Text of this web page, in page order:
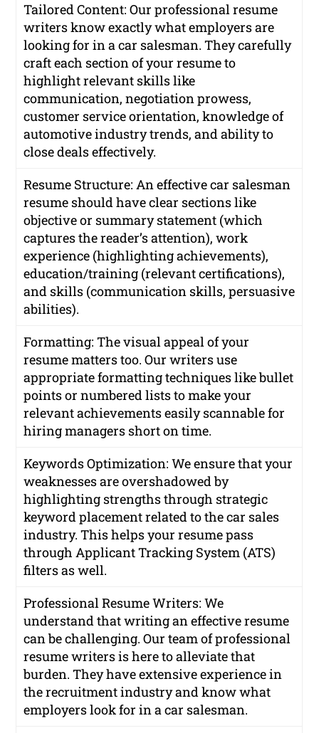
Tailored Content: Our professional resume
writers know exactly what employers are
looking for in a car salesman. They carefully
craft each section of your resume to
highlight relevant skills like
communication, negotiation prowess,
customer service orientation, knowledge of
automotive industry trends, and ability to
close deals effectively.
Resume Structure: An effective car salesman
resume should have clear sections like
objective or summary statement (which
captures the reader’s attention), work
experience (highlighting achievements),
education/training (relevant certifications),
and skills (communication skills, persuasive
abilities).
Formatting: The visual appeal of your
resume matters too. Our writers use
appropriate formatting techniques like bullet
points or numbered lists to make your
relevant achievements easily scannable for
hiring managers short on time.
Keywords Optimization: We ensure that your
weaknesses are overshadowed by
highlighting strengths through strategic
keyword placement related to the car sales
industry. This helps your resume pass
through Applicant Tracking System (ATS)
filters as well.
Professional Resume Writers: We
understand that writing an effective resume
can be challenging. Our team of professional
resume writers is here to alleviate that
burden. They have extensive experience in
the recruitment industry and know what
employers look for in a car salesman.